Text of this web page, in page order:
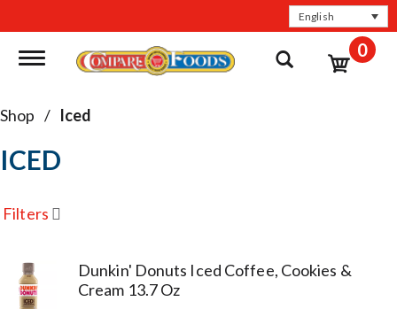
English
Toggle navigation 0
Shop / Iced
ICED
Filters
Dunkin' Donuts Iced Coffee, Cookies &
Cream 13.7 Oz